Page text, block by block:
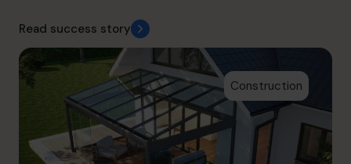
Read success story
Construction